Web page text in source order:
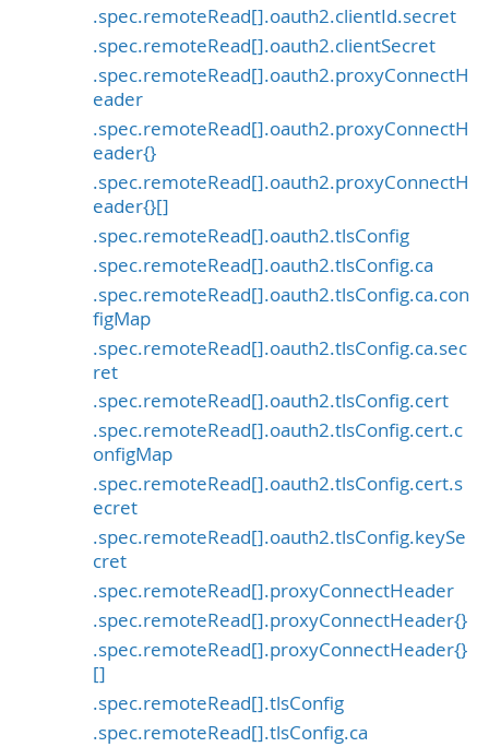
.spec.remoteRead[].oauth2.clientId.secret
.spec.remoteRead[].oauth2.clientSecret
.spec.remoteRead[].oauth2.proxyConnectH
eader
.spec.remoteRead[].oauth2.proxyConnectH
eader{}
.spec.remoteRead[].oauth2.proxyConnectH
eader{}[]
.spec.remoteRead[].oauth2.tlsConfig
.spec.remoteRead[].oauth2.tlsConfig.ca
.spec.remoteRead[].oauth2.tlsConfig.ca.con
figMap
.spec.remoteRead[].oauth2.tlsConfig.ca.sec
ret
.spec.remoteRead[].oauth2.tlsConfig.cert
.spec.remoteRead[].oauth2.tlsConfig.cert.c
onfigMap
.spec.remoteRead[].oauth2.tlsConfig.cert.s
ecret
.spec.remoteRead[].oauth2.tlsConfig.keySe
cret
.spec.remoteRead[].proxyConnectHeader
.spec.remoteRead[].proxyConnectHeader{}
.spec.remoteRead[].proxyConnectHeader{}
[]
.spec.remoteRead[].tlsConfig
.spec.remoteRead[].tlsConfig.ca